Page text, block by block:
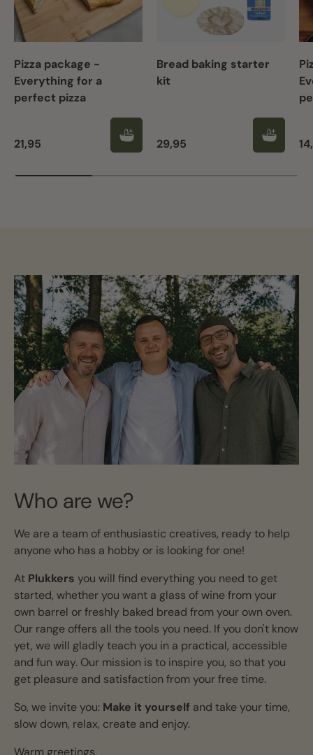
Pizza package -
Everything for a
perfect pizza
Regular price
21,95
Bread baking starter
kit
Regular price
29,95
Who are we?
We are a team of enthusiastic creatives, ready to help
anyone who has a hobby or is looking for one!
At Plukkers you will find everything you need to get
started, whether you want a glass of wine from your
own barrel or freshly baked bread from your own oven.
Our range offers all the tools you need. If you don't know
yet, we will gladly teach you in a practical, accessible
and fun way. Our mission is to inspire you, so that you
get pleasure and satisfaction from your free time.
So, we invite you: Make it yourself and take your time,
slow down, relax, create and enjoy.
Warm greetings,